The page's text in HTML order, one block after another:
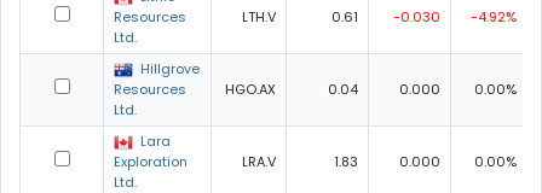
Resources
Ltd.
LTH.V 0.61 -0.030 -4.92%
Hillgrove
Resources
Ltd.
HGO.AX 0.04 0.000 0.00%
Lara
Exploration
Ltd.
LRA.V 1.83 0.000 0.00%